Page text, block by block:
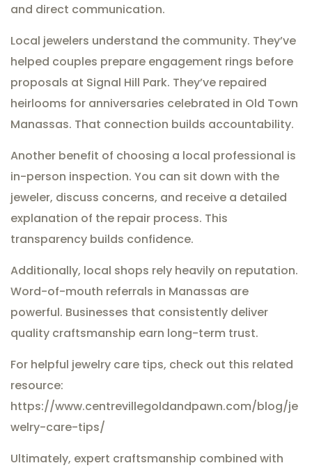
and direct communication.
Local jewelers understand the community. They’ve
helped couples prepare engagement rings before
proposals at Signal Hill Park. They’ve repaired
heirlooms for anniversaries celebrated in Old Town
Manassas. That connection builds accountability.
Another benefit of choosing a local professional is
in-person inspection. You can sit down with the
jeweler, discuss concerns, and receive a detailed
explanation of the repair process. This
transparency builds confidence.
Additionally, local shops rely heavily on reputation.
Word-of-mouth referrals in Manassas are
powerful. Businesses that consistently deliver
quality craftsmanship earn long-term trust.
For helpful jewelry care tips, check out this related
resource:
https://www.centrevillegoldandpawn.com/blog/je
welry-care-tips/
Ultimately, expert craftsmanship combined with